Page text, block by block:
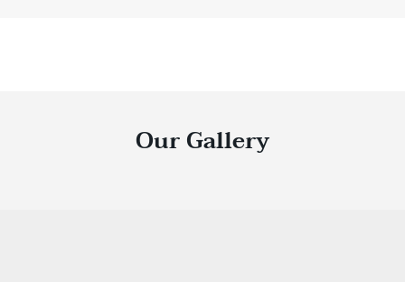
Our Gallery